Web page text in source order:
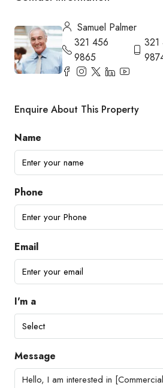
Samuel Palmer
321 456
9865
321
Enquire About This Property
Name
Phone
Email
I'm a
Select
Message